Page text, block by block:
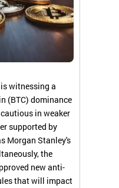
witnessing a
(BTC) dominance
in weaker
supported by
Morgan Stanley's
the
new anti-
that will impact